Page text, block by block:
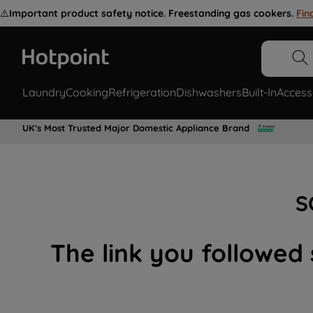
⚠️Important product safety notice. Freestanding gas cookers.
LaundryCookingRefrigerationDishwashersBuilt-In
UK's Most Trusted Major Domestic Appliance Brand
The link you